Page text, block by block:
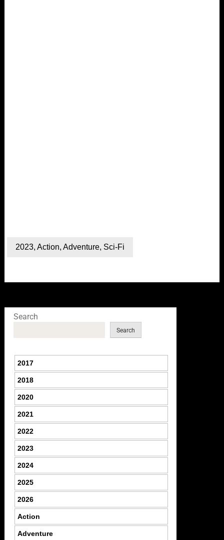
2023, Action, Adventure, Sci-Fi
Search
Search
2017
2018
2020
2021
2022
2023
2024
2025
2026
Action
Adventure